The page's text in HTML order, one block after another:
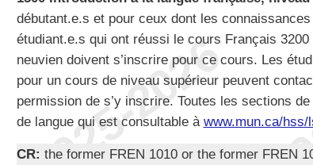
débutant.e.s et pour ceux dont les
étudiant.e.s qui ont réussi le cours Français
neuvien doivent s’inscrire pour ce cours. Les
pour un cours de niveau supérieur peuvent
permission de s’y inscrire. Toutes les sections
de langue qui est consultable à www.mun.ca/hss/
CR: the former FREN 1010 or the former FREN